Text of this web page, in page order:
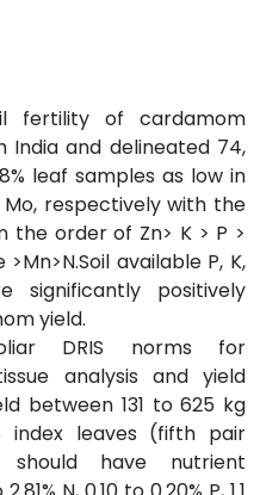
fertility of cardamom
and delineated 74,
leaf samples as low in
Mo, respectively with the
the order of Zn> K > P >
available P, K,
positively
yield.
DRIS norms for
analysis and yield
between 131 to 625 kg
index leaves (fifth pair
have nutrient